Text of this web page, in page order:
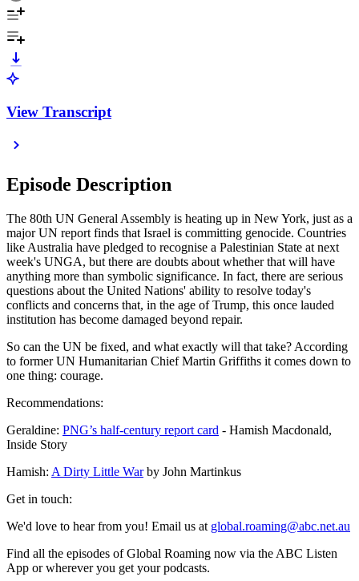
View Transcript
Episode Description
The 80th UN General Assembly is heating up in New York, just as a
major UN report finds that Israel is committing genocide. Countries
like Australia have pledged to recognise a Palestinian State at next
week's UNGA, but there are doubts about whether that will have
anything more than symbolic significance. In fact, there are serious
questions about the United Nations' ability to resolve today's
conflicts and concerns that, in the age of Trump, this once lauded
institution has become damaged beyond repair.
So can the UN be fixed, and what exactly will that take? According
to former UN Humanitarian Chief Martin Griffiths it comes down to
one thing: courage.
Recommendations:
Geraldine: PNG’s half-century report card - Hamish Macdonald,
Inside Story
Hamish: A Dirty Little Warby John Martinkus
Get in touch:
We'd love to hear from you! Email us at global.roaming@abc.net.au
Find all the episodes of Global Roaming now via the ABC Listen
App or wherever you get your podcasts.